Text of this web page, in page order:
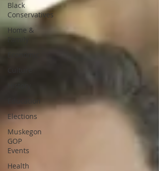
Black
Conservatives
Home &
Education
Elections
Muskegon
GOP
Events
Health